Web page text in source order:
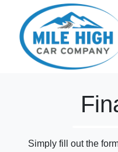
Simply fill out the